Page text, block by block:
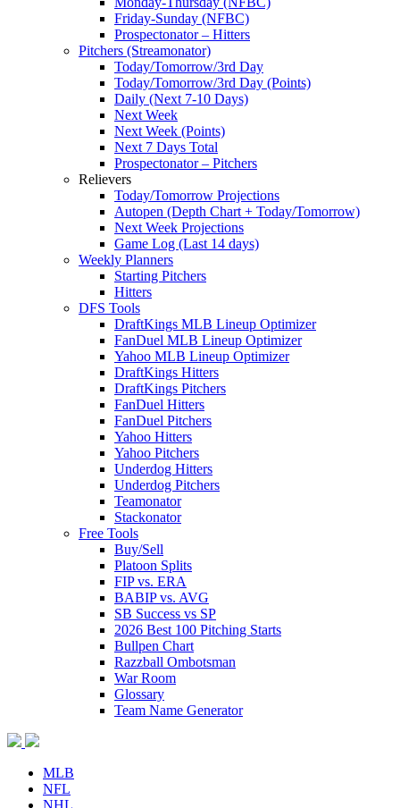
Friday-Sunday (NFBC)
Prospectonator – Hitters
Pitchers (Streamonator)
Today/Tomorrow/3rd Day
Today/Tomorrow/3rd Day (Points)
Daily (Next 7-10 Days)
Next Week
Next Week (Points)
Next 7 Days Total
Prospectonator – Pitchers
Relievers
Today/Tomorrow Projections
Autopen (Depth Chart + Today/Tomorrow)
Next Week Projections
Game Log (Last 14 days)
Weekly Planners
Starting Pitchers
Hitters
DFS Tools
DraftKings MLB Lineup Optimizer
FanDuel MLB Lineup Optimizer
Yahoo MLB Lineup Optimizer
DraftKings Hitters
DraftKings Pitchers
FanDuel Hitters
FanDuel Pitchers
Yahoo Hitters
Yahoo Pitchers
Underdog Hitters
Underdog Pitchers
Teamonator
Stackonator
Free Tools
Buy/Sell
Platoon Splits
FIP vs. ERA
BABIP vs. AVG
SB Success vs SP
2026 Best 100 Pitching Starts
Bullpen Chart
Razzball Ombotsman
War Room
Glossary
Team Name Generator
MLB
NFL
NHL